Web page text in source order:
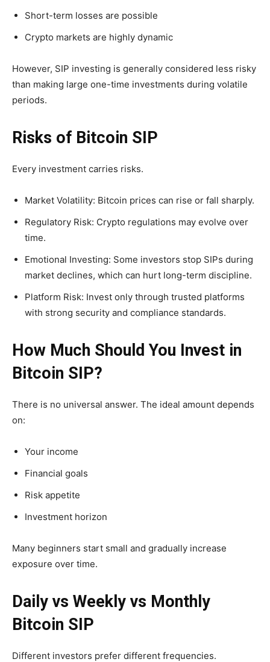
Short-term losses are possible
Crypto markets are highly dynamic
However, SIP investing is generally considered less risky
than making large one-time investments during volatile
periods.
Risks of Bitcoin SIP
Every investment carries risks.
Market Volatility: Bitcoin prices can rise or fall sharply.
Regulatory Risk: Crypto regulations may evolve over
time.
Emotional Investing: Some investors stop SIPs during
market declines, which can hurt long-term discipline.
Platform Risk: Invest only through trusted platforms
with strong security and compliance standards.
How Much Should You Invest in
Bitcoin SIP?
There is no universal answer. The ideal amount depends
on:
Your income
Financial goals
Risk appetite
Investment horizon
Many beginners start small and gradually increase
exposure over time.
Daily vs Weekly vs Monthly
Bitcoin SIP
Different investors prefer different frequencies.